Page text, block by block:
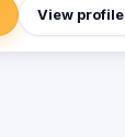
View profile